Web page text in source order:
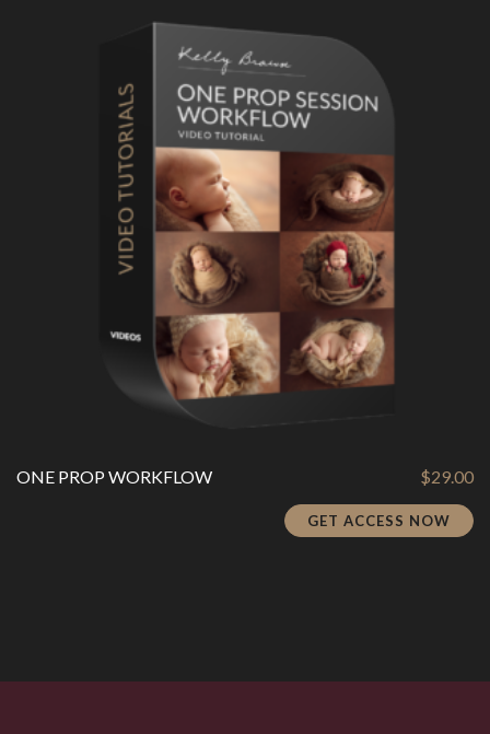
ONE PROP WORKFLOW $29.00
GET ACCESS NOW